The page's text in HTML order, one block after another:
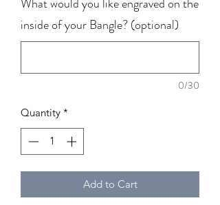
inside of your Bangle? (optional)
0/30
Quantity *
Add to Cart